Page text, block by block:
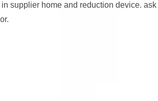
supplier home and reduction device. ask